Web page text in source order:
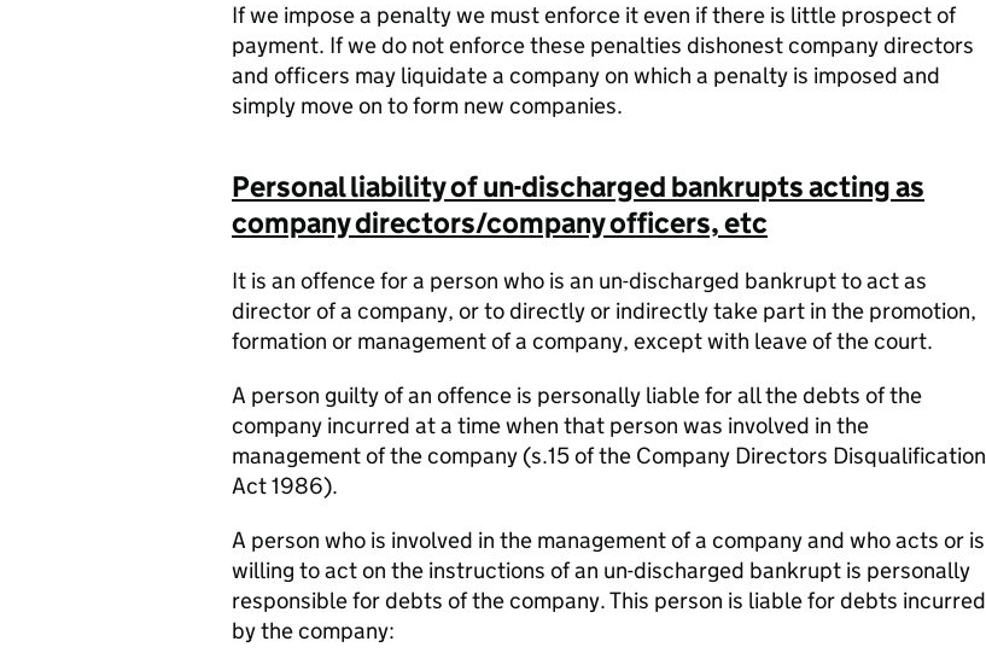
If we impose a penalty we must enforce it even if there is little prospect of
payment. If we do not enforce these penalties dishonest company directors
and officers may liquidate a company on which a penalty is imposed and
simply move on to form new companies.
Personal liability of un-discharged bankrupts acting as
company directors/company officers, etc
It is an offence for a person who is an un-discharged bankrupt to act as
director of a company, or to directly or indirectly take part in the promotion,
formation or management of a company, except with leave of the court.
A person guilty of an offence is personally liable for all the debts of the
company incurred at a time when that person was involved in the
management of the company (s.15 of the Company Directors Disqualification
Act 1986).
A person who is involved in the management of a company and who acts or is
willing to act on the instructions of an un-discharged bankrupt is personally
responsible for debts of the company. This person is liable for debts incurred
by the company: